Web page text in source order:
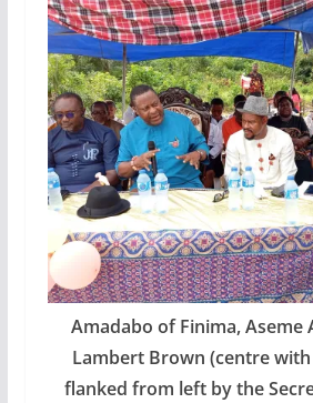
Amadabo of Finima, Aseme
Lambert Brown (centre
flanked from left by the